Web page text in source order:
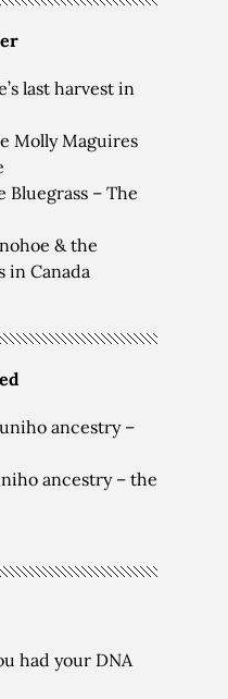
last harvest in
Molly Maguires
Bluegrass – The
& the
in Canada
ancestry –
ancestry – the
had your DNA